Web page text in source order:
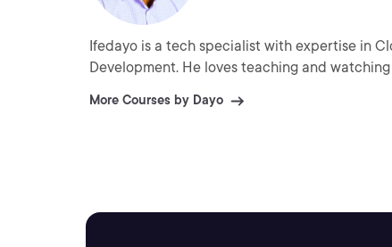
Ifedayo is a tech specialist with expertise in
Development. He loves teaching and
More Courses by Dayo